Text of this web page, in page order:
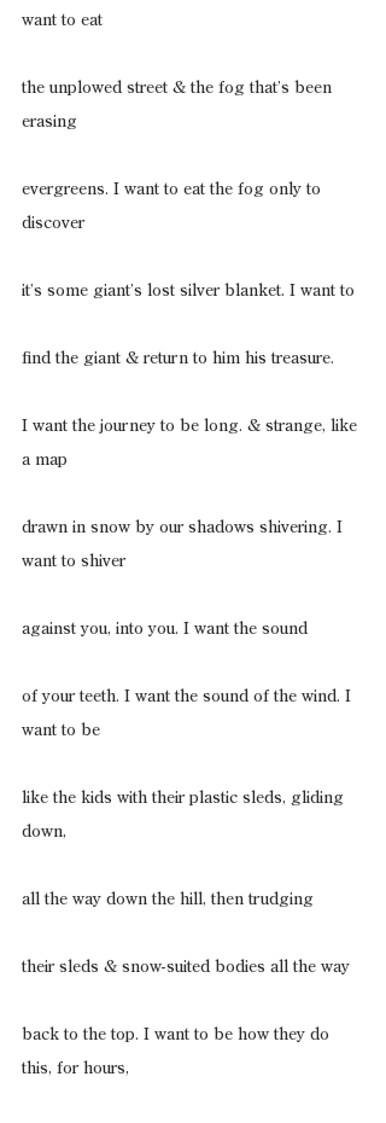
want to eat
the unplowed street & the fog that’s been
erasing
evergreens. I want to eat the fog only to
discover
it’s some giant’s lost silver blanket. I want to
find the giant & return to him his treasure.
I want the journey to be long. & strange, like
a map
drawn in snow by our shadows shivering. I
want to shiver
against you, into you. I want the sound
of your teeth. I want the sound of the wind. I
want to be
like the kids with their plastic sleds, gliding
down,
all the way down the hill, then trudging
their sleds & snow-suited bodies all the way
back to the top. I want to be how they do
this, for hours,